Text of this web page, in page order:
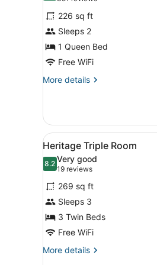
for
Heritage
Queen
Room
reviews)
226 sq ft
Sleeps 2
1 Queen Bed
Free WiFi
More details
More
Queen
Room
View
all
photos
for
Heritage
Triple
Room
4
Heritage Triple Room
8.28.2 out of 10
Very good
19 reviews
(19
reviews)
269 sq ft
Sleeps 3
3 Twin Beds
Free WiFi
More details
More